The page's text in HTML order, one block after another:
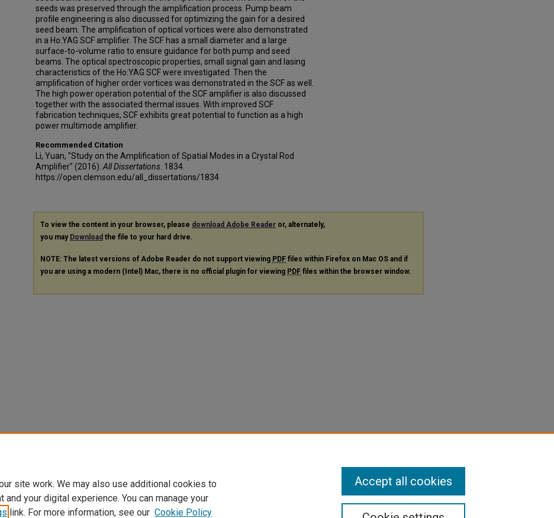
seeds was preserved through the amplification process. Pump beam
profile engineering is also discussed for optimizing the gain for a desired
seed beam. The amplification of optical vortices were also demonstrated
in a Ho:YAG SCF amplifier. The SCF has a small diameter and a large
surface-to-volume ratio to ensure guidance for both pump and seed
beams. The optical spectroscopic properties, small signal gain and lasing
characteristics of the Ho:YAG SCF were investigated. Then the
amplification of higher order vortices was demonstrated in the SCF as well.
The high power operation potential of the SCF amplifier is also discussed
together with the associated thermal issues. With improved SCF
fabrication techniques, SCF exhibits great potential to function as a high
power multimode amplifier.
Recommended Citation
Li, Yuan, "Study on the Amplification of Spatial Modes in a Crystal Rod
Amplifier" (2016). All Dissertations . 1834.
https://open.clemson.edu/all_dissertations/1834
To view the content in your browser, please download Adobe Reader or, alternately,
you may Download the file to your hard drive.
NOTE: The latest versions of Adobe Reader do not support viewing PDF files within Firefox on Mac OS and if
you are using a modern (Intel) Mac, there is no official plugin for viewing PDF files within the browser window.
site work. We may also use additional cookies to
your digital experience. You can manage your
link. For more information, see our Cookie Policy
Accept all cookies